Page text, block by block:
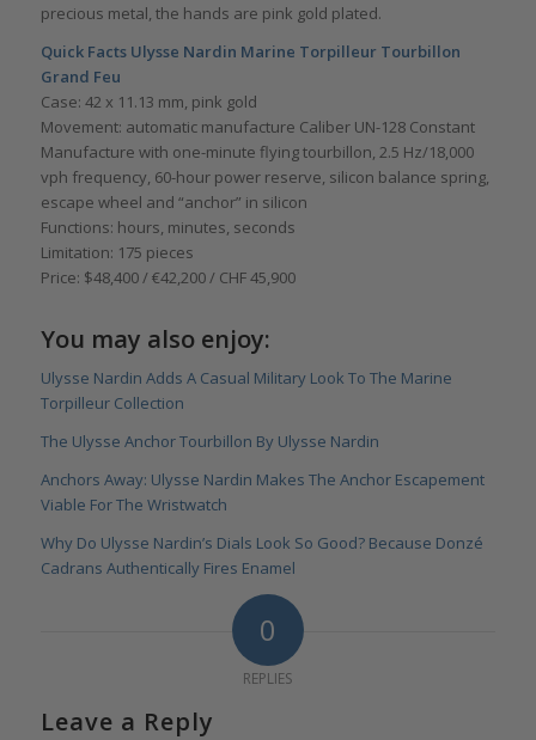
precious metal, the hands are pink gold plated.
Quick Facts Ulysse Nardin Marine Torpilleur Tourbillon
Grand Feu
Case: 42 x 11.13 mm, pink gold
Movement: automatic manufacture Caliber UN-128 Constant
Manufacture with one-minute flying tourbillon, 2.5 Hz/18,000
vph frequency, 60-hour power reserve, silicon balance spring,
escape wheel and “anchor” in silicon
Functions: hours, minutes, seconds
Limitation: 175 pieces
Price: $48,400 / €42,200 / CHF 45,900
You may also enjoy:
Ulysse Nardin Adds A Casual Military Look To The Marine
Torpilleur Collection
The Ulysse Anchor Tourbillon By Ulysse Nardin
Anchors Away: Ulysse Nardin Makes The Anchor Escapement
Viable For The Wristwatch
Why Do Ulysse Nardin’s Dials Look So Good? Because Donzé
Cadrans Authentically Fires Enamel
0
REPLIES
Leave a Reply